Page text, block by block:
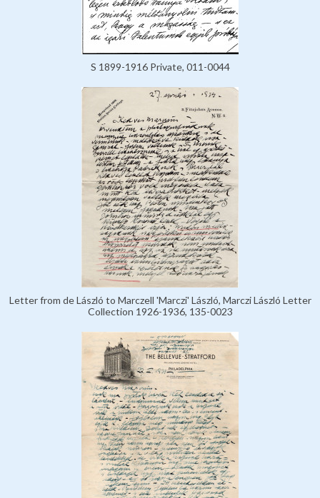
S 1899-1916 Private, 011-0044
Letter from de László to Marczell 'Marczi' László, Marczi László Letter
Collection 1926-1936, 135-0023